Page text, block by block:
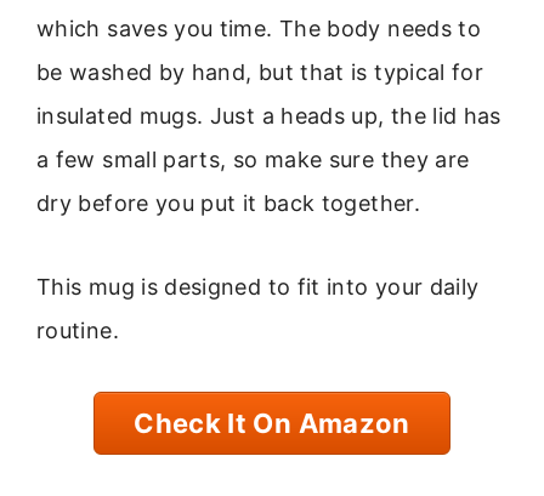
which saves you time. The body needs to
be washed by hand, but that is typical for
insulated mugs. Just a heads up, the lid has
a few small parts, so make sure they are
dry before you put it back together.
This mug is designed to fit into your daily
routine.
Check It On Amazon